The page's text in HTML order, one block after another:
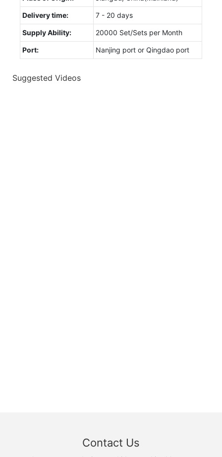
Delivery time: 7 - 20 days
Supply Ability: 20000 Set/Sets per Month
Port: Nanjing port or Qingdao port
Suggested Videos
Contact Us